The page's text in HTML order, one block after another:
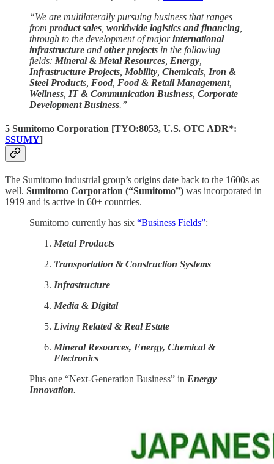
“We are multilaterally pursuing business that ranges
from product sales worldwide logistics and financing
through to the development of majorinternational
infrastructure and other projects in the following
fields: Mineral & Metal Resources Energy
Infrastructure Projects Mobility Chemicals Iron &
Steel Products, Food Food & Retail Management,
Wellness IT & Communication Business Corporate
Development Business.”
5 Sumitomo Corporation [TYO:8053, U.S. OTC ADR*:
SSUMY]
The Sumitomo industrial group’s origins date back to the 1600s as
well. Sumitomo Corporation (“Sumitomo”) was incorporated in
1919 and is active in 60+ countries.
Sumitomo currently has six “Business Fields”:
Metal Products
Transportation & Construction Systems
Infrastructure
Media & Digital
Living Related & Real Estate
Mineral Resources, Energy, Chemical &
Electronics
Plus one “Next-Generation Business” in Energy
Innovation.